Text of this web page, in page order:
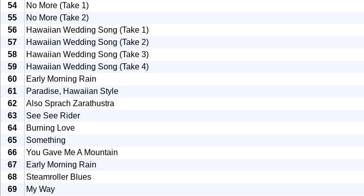
54
No More (Take 1)
55
No More (Take 2)
56
Hawaiian Wedding Song (Take 1)
57
Hawaiian Wedding Song (Take 2)
58
Hawaiian Wedding Song (Take 3)
59
Hawaiian Wedding Song (Take 4)
60
Early Morning Rain
61
Paradise, Hawaiian Style
62
Also Sprach Zarathustra
63
See See Rider
64
Burning Love
65
Something
66
You Gave Me A Mountain
67
Early Morning Rain
68
Steamroller Blues
69
My Way